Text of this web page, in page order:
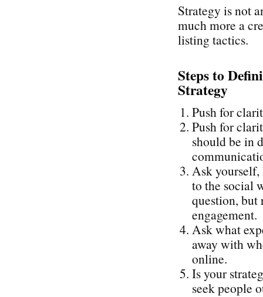
Strategy is not
much more a
listing tactics.
Steps to
Strategy
Push for
Push for
should be in
Ask
to the social
question, but
engagement.
Ask what
away with
online.
Is your
seek people